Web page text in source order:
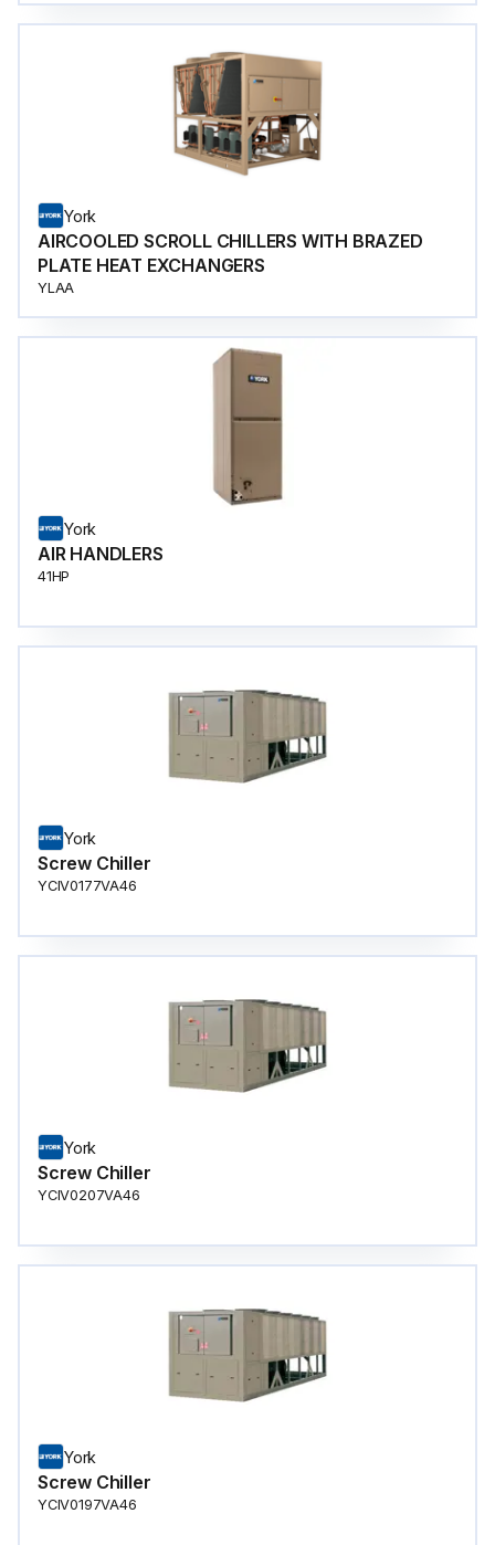
York
AIRCOOLED SCROLL CHILLERS WITH BRAZED
PLATE HEAT EXCHANGERS
YLAA
York
AIR HANDLERS
41HP
York
Screw Chiller
YCIV0177VA46
York
Screw Chiller
YCIV0207VA46
York
Screw Chiller
YCIV0197VA46